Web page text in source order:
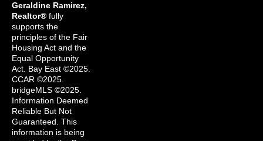
Geraldine Ramirez,
Realtor® fully
supports the
principles of the Fair
Housing Act and the
Equal Opportunity
Act. Bay East ©2025.
CCAR ©2025.
bridgeMLS ©2025.
Information Deemed
Reliable But Not
Guaranteed. This
information is being